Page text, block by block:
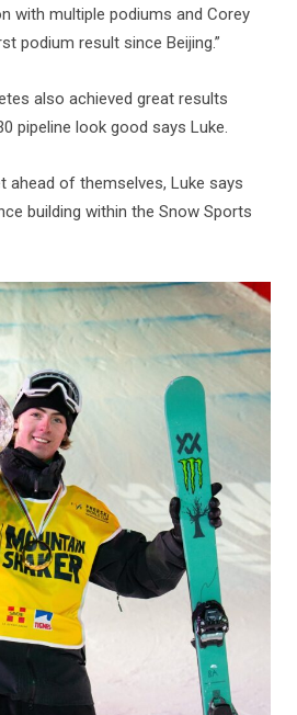
with multiple podiums and Corey
podium result since Beijing.”
also achieved great results
pipeline look good says Luke.
ahead of themselves, Luke says
building within the Snow Sports